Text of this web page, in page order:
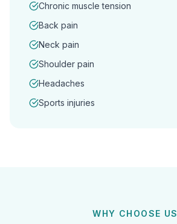
Chronic muscle tension
Back pain
Neck pain
Shoulder pain
Headaches
Sports injuries
WHY CHOOSE US